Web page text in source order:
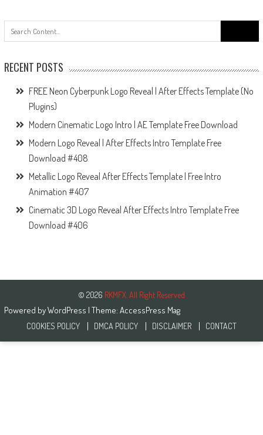
for:
RECENT POSTS
FREE Neon Cyberpunk Logo Reveal | After Effects Template (No
Plugins)
Modern Cinematic Logo Intro | AE Template Free Download
Modern Logo Reveal | After Effects Intro Template Free
Download #408
Metallic Logo Reveal After Effects Template | Free Intro
Animation #407
Cinematic 3D Logo Reveal After Effects Intro Template Free
Download #406
© 2026 RKMFX. All Right Reserved
Powered byWordPress | Theme: AccessPress Mag
COOKIES POLICY DMCA POLICY DISCLAIMER CONTACT